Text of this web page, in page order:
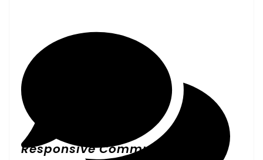
Responsive Communication